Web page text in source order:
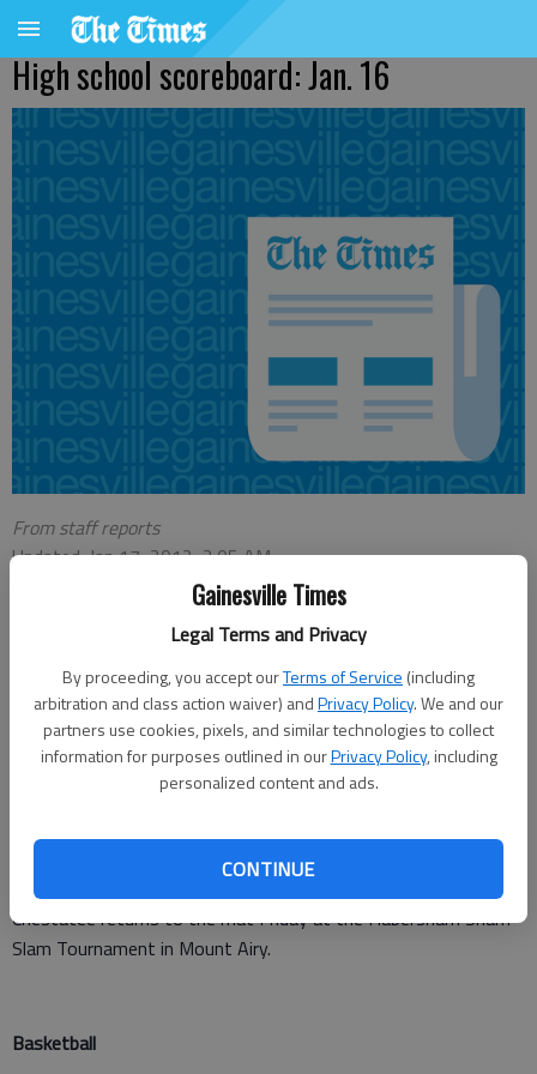
Gainesville Times
Legal Terms and Privacy
By proceeding, you accept ourTerms of Service (including
arbitration and class action waiver) andPrivacy Policy. We and our
partners use cookies, pixels, and similar technologies to collect
information for purposes outlined in ourPrivacy Policy, including
personalized content and ads.
CONTINUE
High school scoreboard: Jan. 16
From staff reports
Updated: Jan 17, 2012, 2:05 AM
Published: Jan 17, 2012, 2:06 AM
Jose Reyes-Lavallee (106 pounds), Bart Velazquez (113),
Austin Donaldson (120), Cody Etris (138), Taylor Wright (160)
and Dylan Brock (195) all recorded pins for Chestatee (26-9) in
a 52-21 win over Gainesville on Monday night.
Dodlin (126), Timmons (132) and Calvert (285) recorded pins for
Chestatee returns to the mat Friday at the Habersham Sham
Slam Tournament in Mount Airy.
Basketball